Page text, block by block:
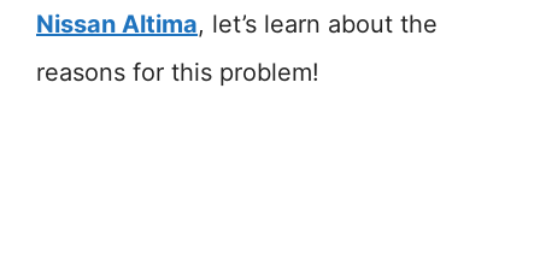
Nissan Altima, let’s learn about the
reasons for this problem!